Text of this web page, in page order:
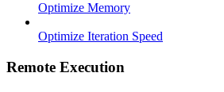
Optimize Memory
Optimize Iteration Speed
Remote Execution